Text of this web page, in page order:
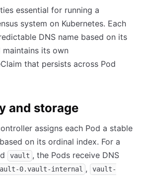
essential for running a
system on Kubernetes. Each
DNS name based on its
its own
that persists across Pod
and storage
assigns each Pod a stable
on its ordinal index. For a
vault , the Pods receive DNS
0.vault-internal ,
vault-